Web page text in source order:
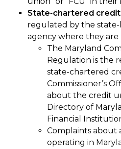
State-chartered credit
regulated by the
agency where they are
The Maryland
Regulation is the
state-chartered
Commissioner’s
about the credit
Directory of
Financial
Complaints about
operating in